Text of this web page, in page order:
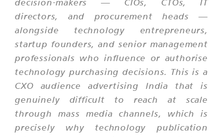
directors, and procurement heads —
alongside technology entrepreneurs,
startup founders, and senior management
professionals who influence or authorise
technology purchasing decisions. This is a
CXO audience advertising India that is
genuinely difficult to reach at scale
through mass media channels, which is
precisely why technology publication